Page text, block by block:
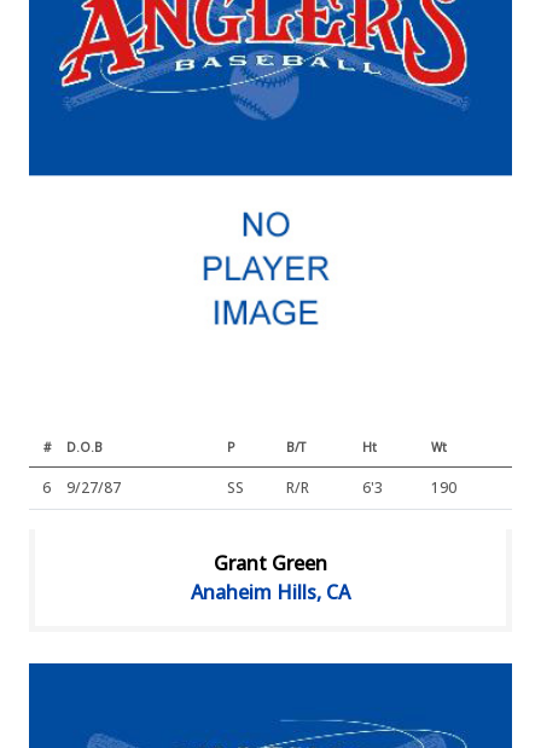
# D.O.B P B/T Ht Wt
6 9/27/87 SS R/R 6'3 190
Grant Green
Anaheim Hills, CA